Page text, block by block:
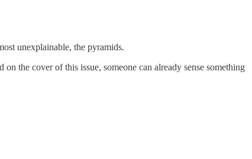
unexplainable, the pyramids.
the cover of this issue, someone can already sense something